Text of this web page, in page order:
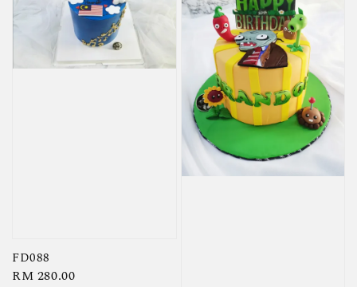
FD088
Regular
RM 280.00